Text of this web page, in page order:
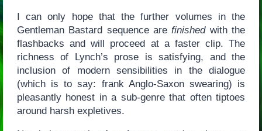
I can only hope that the further volumes in the
Gentleman Bastard sequence arefinished with the
flashbacks and will proceed at a faster clip. The
richness of Lynch’s prose is satisfying, and the
inclusion of modern sensibilities in the dialogue
(which is to say: frank Anglo-Saxon swearing) is
pleasantly honest in a sub-genre that often tiptoes
around harsh expletives.